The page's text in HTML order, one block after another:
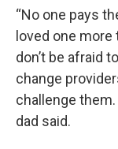
“No one pays
loved one
don’t be afraid
change
challenge
dad said.